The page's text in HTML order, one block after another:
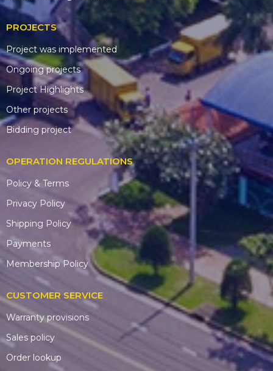
PROJECTS
Project was implemented
Ongoing projects
Project Highlights
Other projects
Bidding project
OPERATION REGULATIONS
Policy & Terms
Privacy Policy
Shipping Policy
Payments
Membership Policy
CUSTOMER SERVICE
Warranty provisions
Sales policy
Order lookup